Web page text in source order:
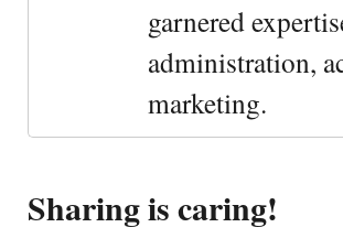
garnered
administration,
marketing.
Sharing is caring!